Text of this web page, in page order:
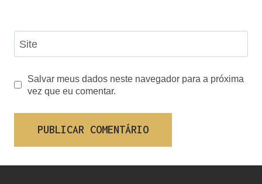
Site
Salvar meus dados neste navegador para a próxima
vez que eu comentar.